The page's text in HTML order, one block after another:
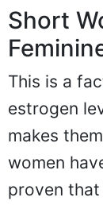
Short
This is a
estrogen
makes
women
proven